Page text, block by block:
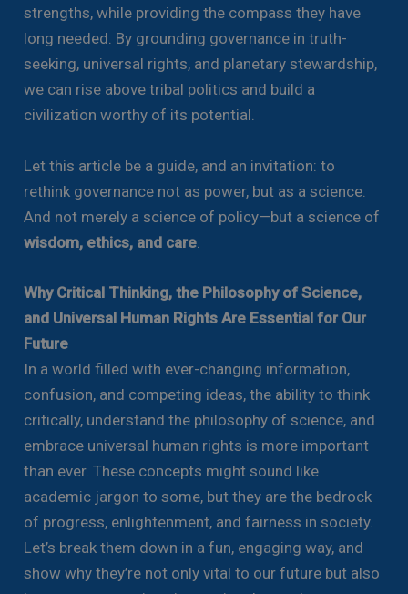
strengths, while providing the compass they have
long needed. By grounding governance in truth-
seeking, universal rights, and planetary stewardship,
we can rise above tribal politics and build a
civilization worthy of its potential.
Let this article be a guide, and an invitation: to
rethink governance not as power, but as a science.
And not merely a science of policy—but a science of
wisdom, ethics, and care
Why Critical Thinking, the Philosophy of Science,
and Universal Human Rights Are Essential for Our
Future
In a world filled with ever-changing information,
confusion, and competing ideas, the ability to think
critically, understand the philosophy of science, and
embrace universal human rights is more important
than ever. These concepts might sound like
academic jargon to some, but they are the bedrock
of progress, enlightenment, and fairness in society.
Let’s break them down in a fun, engaging way, and
show why they’re not only vital to our future but also